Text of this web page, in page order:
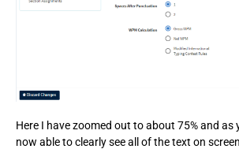
Here I have zoomed out to about 75% and as
now able to clearly see all of the text on